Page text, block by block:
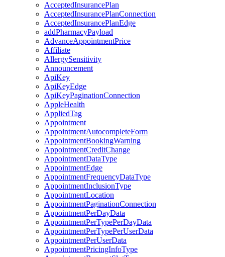
AcceptedInsurancePlan
AcceptedInsurancePlanConnection
AcceptedInsurancePlanEdge
addPharmacyPayload
AdvanceAppointmentPrice
Affiliate
AllergySensitivity
Announcement
ApiKey
ApiKeyEdge
ApiKeyPaginationConnection
AppleHealth
AppliedTag
Appointment
AppointmentAutocompleteForm
AppointmentBookingWarning
AppointmentCreditChange
AppointmentDataType
AppointmentEdge
AppointmentFrequencyDataType
AppointmentInclusionType
AppointmentLocation
AppointmentPaginationConnection
AppointmentPerDayData
AppointmentPerTypePerDayData
AppointmentPerTypePerUserData
AppointmentPerUserData
AppointmentPricingInfoType